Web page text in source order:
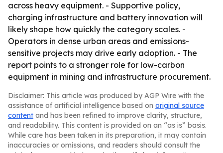
across heavy equipment. - Supportive policy,
charging infrastructure and battery innovation will
likely shape how quickly the category scales. -
Operators in dense urban areas and emissions-
sensitive projects may drive early adoption. - The
report points to a stronger role for low-carbon
equipment in mining and infrastructure procurement.
Disclaimer: This article was produced by AGP Wire with the
assistance of artificial intelligence based on original source
content and has been refined to improve clarity, structure,
and readability. This content is provided on an “as is” basis.
While care has been taken in its preparation, it may contain
inaccuracies or omissions, and readers should consult the